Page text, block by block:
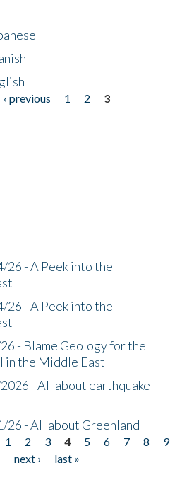
‹ previous 1 2
3
- A Peek into the
- A Peek into the
- Blame Geology for the
the Middle East
- All about earthquake
26 - All about Greenland
1 2 3 4 5 6 7 8
9
next ›
last »